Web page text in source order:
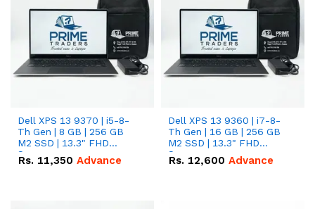
Dell XPS 13 9370 | i5-8-
Th Gen | 8 GB | 256 GB
M2 SSD | 13.3" FHD
Screen
Rs. 11,350 Advance
Dell XPS 13 9360 | i7-8-
Th Gen | 16 GB | 256 GB
M2 SSD | 13.3" FHD
Screen
Rs. 12,600 Advance